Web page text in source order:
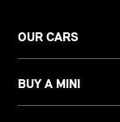
OUR CARS
BUY A MINI